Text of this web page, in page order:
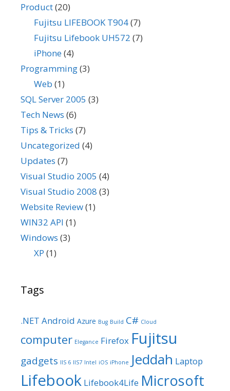
Product(20)
Fujitsu LIFEBOOK T904(7)
Fujitsu Lifebook UH572 (7)
iPhone(4)
Programming(3)
Web (1)
SQL Server 2005 (3)
Tech News (6)
Tips & Tricks (7)
Uncategorized (4)
Updates (7)
Visual Studio 2005 (4)
Visual Studio 2008 (3)
Website Review(1)
WIN32 API (1)
Windows (3)
XP (1)
Tags
.NET Android Azure Bug Build C# Cloud
computer Elegance Firefox Fujitsu
gadgets IIS 6 IIS7 Intel iOS iPhone Jeddah Laptop
Lifebook Lifebook4Life Microsoft